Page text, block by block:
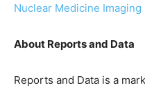
Nuclear Medicine Imaging
About Reports and Data
Reports and Data is a